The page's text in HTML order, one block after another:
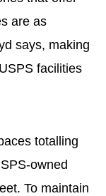
are as
says, making
facilities
totalling
owned
To maintain